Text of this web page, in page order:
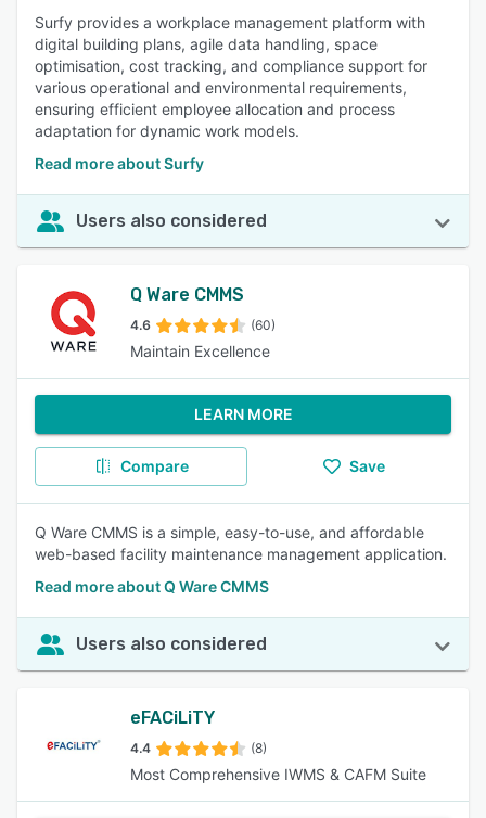
Surfy provides a workplace management platform with
digital building plans, agile data handling, space
optimisation, cost tracking, and compliance support for
various operational and environmental requirements,
ensuring efficient employee allocation and process
adaptation for dynamic work models.
Read more about Surfy
Users also considered
Q Ware CMMS
4.6 (60)
Maintain Excellence
LEARN MORE
Compare Save
Q Ware CMMS is a simple, easy-to-use, and affordable
web-based facility maintenance management application.
Read more about Q Ware CMMS
Users also considered
eFACiLiTY
4.4 (8)
Most Comprehensive IWMS & CAFM Suite